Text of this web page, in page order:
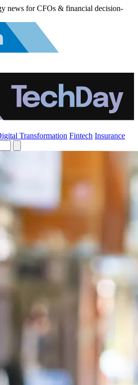
news for CFOs & financial decision-
Transformation Fintech Insurance